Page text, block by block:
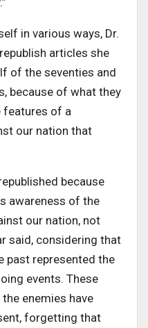
in various ways, Dr.
articles she
of the seventies and
because of what they
features of a
our nation that
because
awareness of the
our nation, not
said, considering that
past represented the
events. These
enemies have
forgetting that